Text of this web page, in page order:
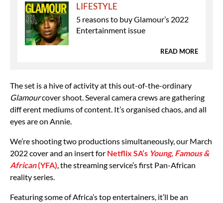
LIFESTYLE
5 reasons to buy Glamour’s 2022
Entertainment issue
READ MORE
The set is a hive of activity at this out-of-the-ordinary
Glamourcover shoot. Several camera crews are gathering
diff erent mediums of content. It’s organised chaos, and all
eyes are on Annie.
We’re shooting two productions simultaneously, our March
2022 cover and an insert for Netflix SA’s Young, Famous &
African(YFA) , the streaming service’s first Pan-African
reality series.
Featuring some of Africa’s top entertainers, it’ll be an